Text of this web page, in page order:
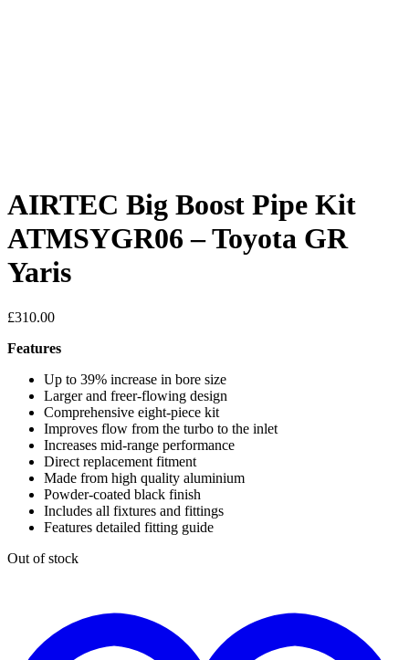
AIRTEC Big Boost Pipe Kit
ATMSYGR06 – Toyota GR
Yaris
£310.00
Features
Up to 39% increase in bore size
Larger and freer-flowing design
Comprehensive eight-piece kit
Improves flow from the turbo to the inlet
Increases mid-range performance
Direct replacement fitment
Made from high quality aluminium
Powder-coated black finish
Includes all fixtures and fittings
Features detailed fitting guide
Out of stock